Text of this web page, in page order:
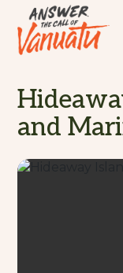
and